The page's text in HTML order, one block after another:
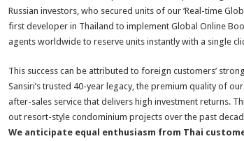
Russian investors, who secured units of our ‘Real-time
first developer in Thailand to implement Global Online
agents worldwide to reserve units instantly with a single
This success can be attributed to foreign customers’
Sansiri’s trusted 40-year legacy, the premium quality of
after-sales service that delivers high investment returns.
out resort-style condominium projects over the past
We anticipate equal enthusiasm from Thai